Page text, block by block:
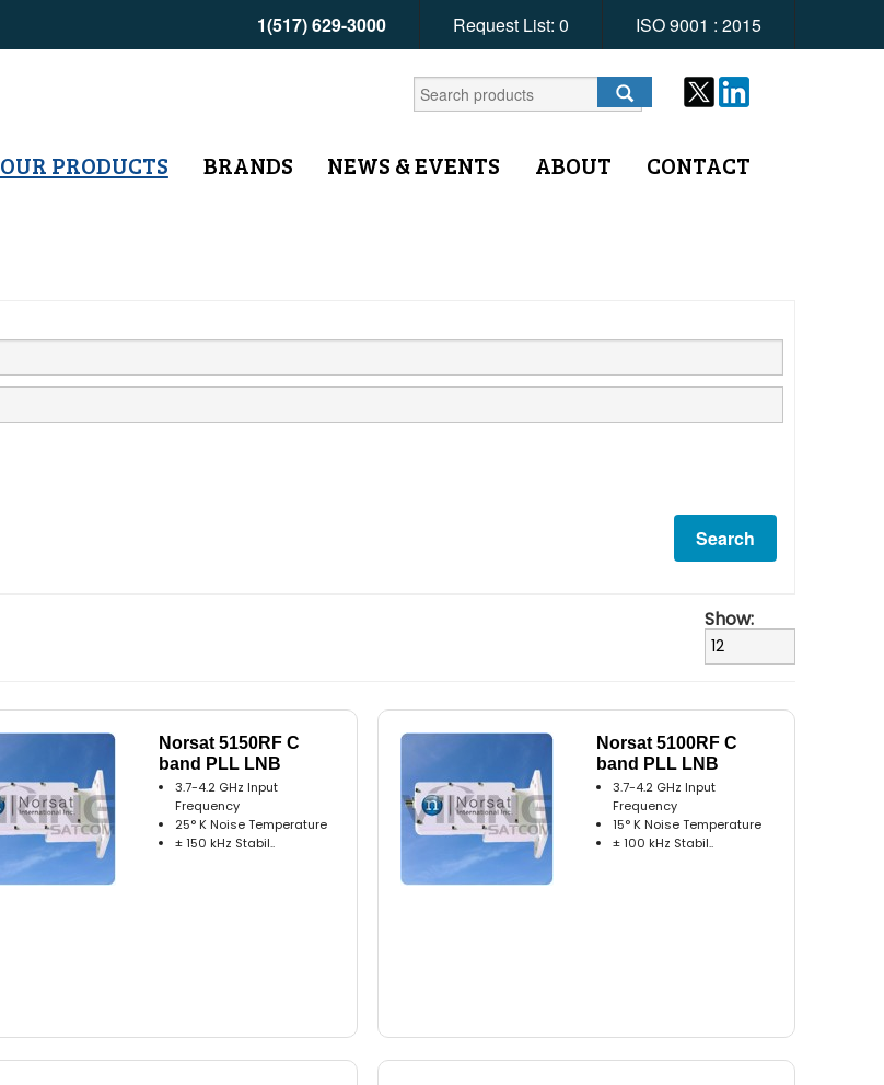
1(517) 629-3000 Request List: 0 ISO 9001 : 2015
OUR PRODUCTS BRANDS NEWS & EVENTS ABOUT CONTACT
Show:
Norsat 5150RF C
band PLL LNB
3.7-4.2 GHz Input
Frequency
25° K Noise Temperature
± 150 kHz Stabil..
Norsat 5100RF C
band PLL LNB
3.7-4.2 GHz Input
Frequency
15° K Noise Temperature
± 100 kHz Stabil..